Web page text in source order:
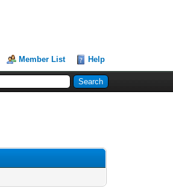
Member List Help